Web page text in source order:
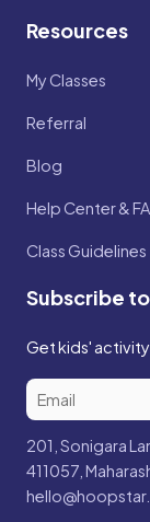
Resources
My Classes
Referral
Blog
Help Center &
Class Guidelines
Subscribe
Get kids'
201, Sonigara
411057,